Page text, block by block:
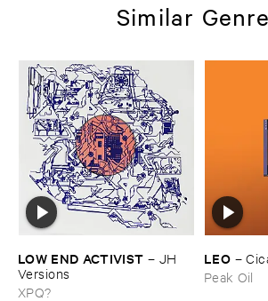
Similar
LOW ​END ​ACTIVIST – JH ​
Versions
XPQ?
LEO –
Peak Oil